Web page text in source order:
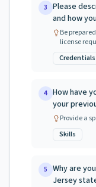
3 Please
and how
Be
license
Credentials
4 How have
your
Provide a
Skills
5 Why are
Jersey